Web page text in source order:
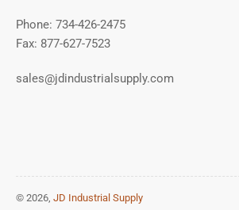
Phone: 734-426-2475
Fax: 877-627-7523
sales@jdindustrialsupply.com
© 2026, JD Industrial Supply